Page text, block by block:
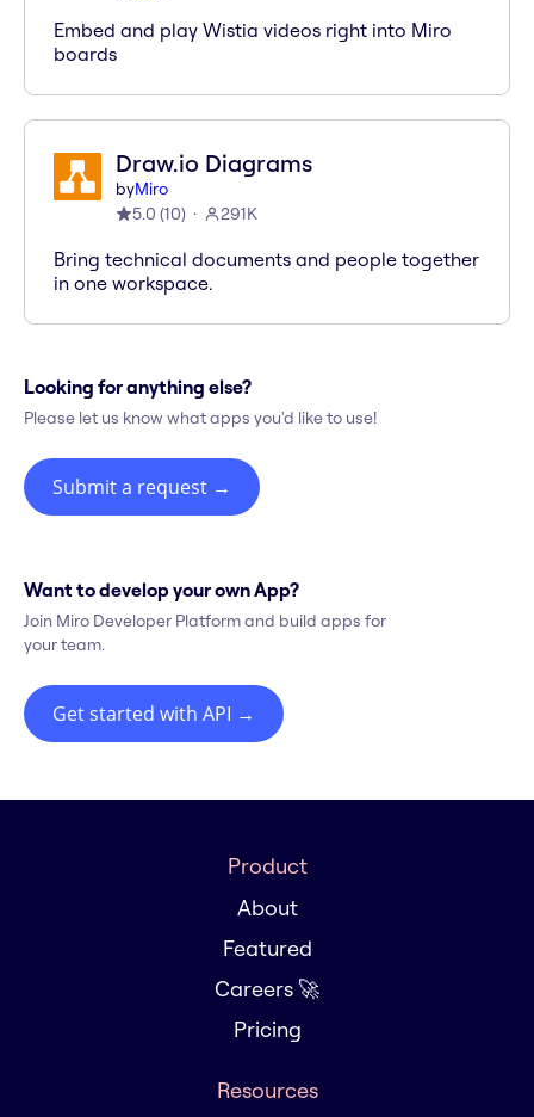
Embed and play Wistia videos right into Miro
boards
Draw.io Diagrams
byMiro
5.0 (10) 291K
Bring technical documents and people together
in one workspace.
Looking for anything else?
Please let us know what apps you'd like to use!
Submit a request →
Want to develop your own App?
Join Miro Developer Platform and build apps for
your team.
Get started with API →
Product
About
Featured
Careers 🚀
Pricing
Resources